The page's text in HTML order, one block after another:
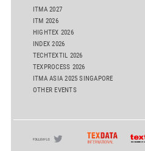
ITMA 2027
ITM 2026
HIGHTEX 2026
INDEX 2026
TECHTEXTIL 2026
TEXPROCESS 2026
ITMA ASIA 2025 SINGAPORE
OTHER EVENTS